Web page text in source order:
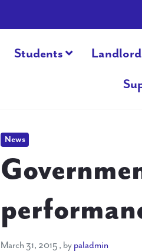
Students
News
March 31, 2015 March 31, 2015
, by paladmin